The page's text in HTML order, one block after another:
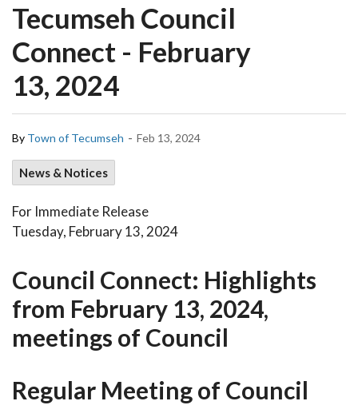
Tecumseh Council
Connect - February
13, 2024
By Town of Tecumseh - Feb 13, 2024
News & Notices
For Immediate Release
Tuesday, February 13, 2024
Council Connect: Highlights
from February 13, 2024,
meetings of Council
Regular Meeting of Council